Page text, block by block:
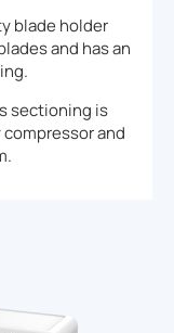
blade holder
and has an
sectioning is
and